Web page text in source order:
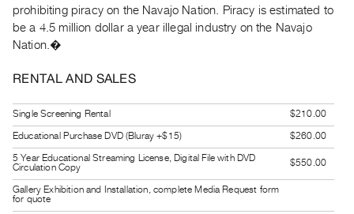
SERVICES
Digitization
Practices
Guides
Class
Visits
prohibiting piracy on the Navajo Nation. Piracy is estimated to
be a 4.5 million dollar a year illegal industry on the Navajo
Nation.�
RENTAL AND SALES
Single Screening Rental
$210.00
Educational Purchase DVD (Bluray +$15)
$260.00
5 Year Educational Streaming License, Digital File with DVD
Circulation Copy
$550.00
Gallery Exhibition and Installation, complete Media Request form
for quote